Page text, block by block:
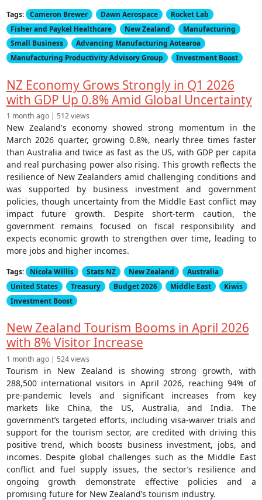
Tags: Cameron Brewer Dawn Aerospace
Rocket Lab
Fisher and Paykel Healthcare
New Zealand
Manufacturing
Small Business
Advancing Manufacturing Aotearoa
Manufacturing Productivity Advisory Group
Investment Boost
NZ Economy Grows Strongly in Q1 2026
with GDP Up 0.8% Amid Global Uncertainty
1 month ago | 512 views
New Zealand's economy showed strong momentum in the
March 2026 quarter, growing 0.8%, nearly three times faster
than Australia and twice as fast as the US, with GDP per capita
and real purchasing power also rising. This growth reflects the
resilience of New Zealanders amid challenging conditions and
was supported by business investment and government
policies, though uncertainty from the Middle East conflict may
impact future growth. Despite short-term caution, the
government remains focused on fiscal responsibility and
expects economic growth to strengthen over time, leading to
more jobs and higher incomes.
Tags: Nicola Willis Stats NZ New Zealand
Australia
United States
Treasury Budget 2026 Middle East
Kiwis
Investment Boost
New Zealand Tourism Booms in April 2026
with 8% Visitor Increase
1 month ago | 524 views
Tourism in New Zealand is showing strong growth, with
288,500 international visitors in April 2026, reaching 94% of
pre-pandemic levels and significant increases from key
markets like China, the US, Australia, and India. The
government’s targeted efforts, including visa-waiver trials and
support for the tourism sector, are credited with driving this
positive trend, which boosts business investment, jobs, and
incomes. Despite global challenges such as the Middle East
conflict and fuel supply issues, the sector’s resilience and
ongoing growth demonstrate effective policies and a
promising future for New Zealand’s tourism industry.